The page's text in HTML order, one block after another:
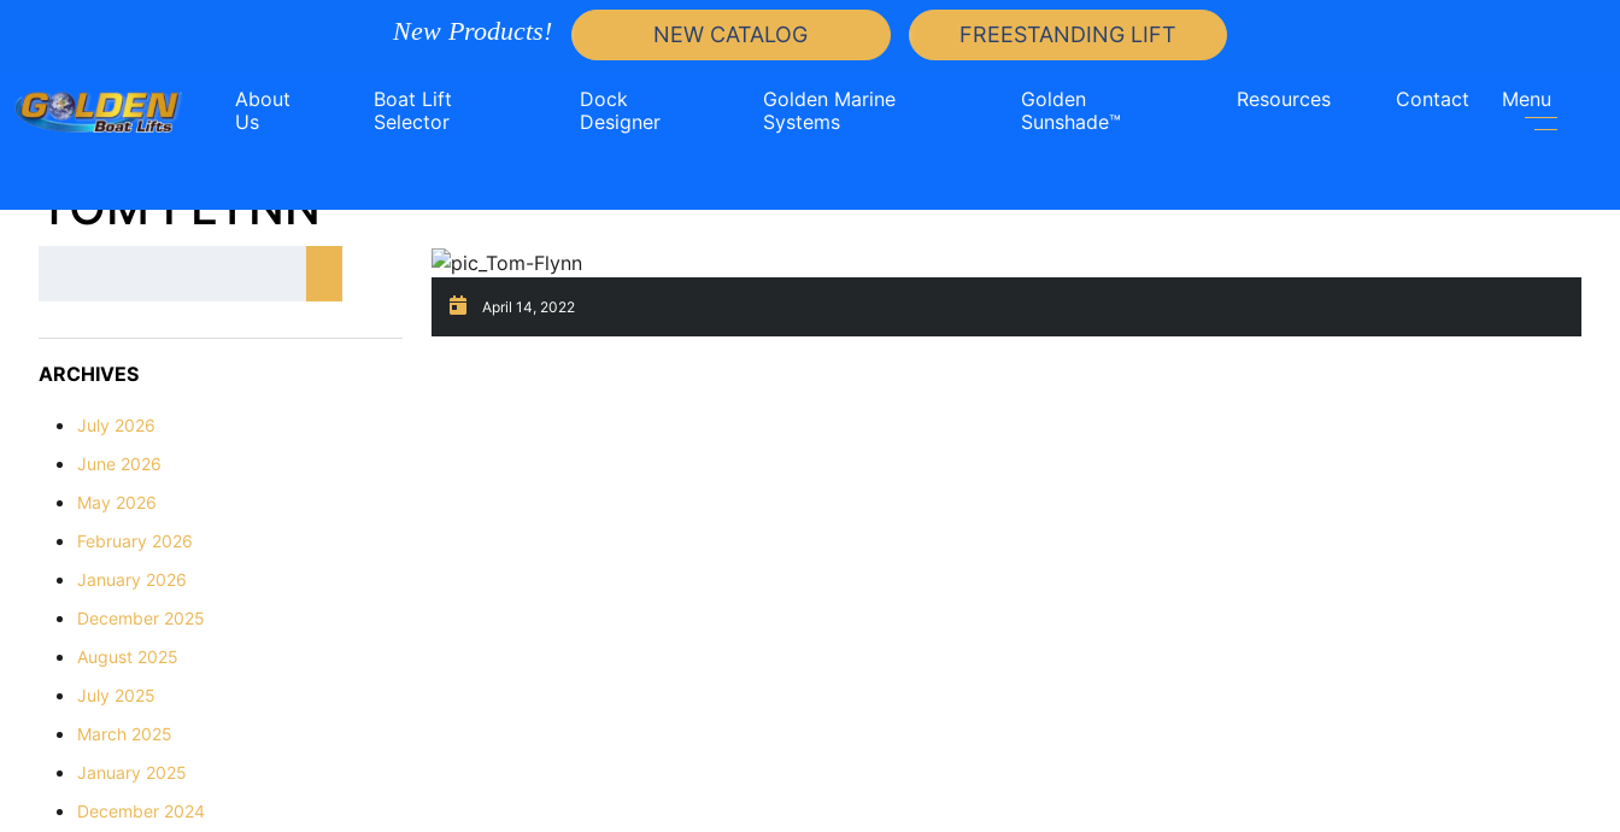
New Products! NEW CATALOG FREESTANDING LIFT
About
Us
Boat Lift
Selector
Dock
Designer
Golden Marine
Systems
Golden
Sunshade™
Resources Contact Menu
TOM FLYNN
ARCHIVES
July 2026
June 2026
May 2026
February 2026
January 2026
December 2025
August 2025
July 2025
March 2025
January 2025
December 2024
April 14, 2022